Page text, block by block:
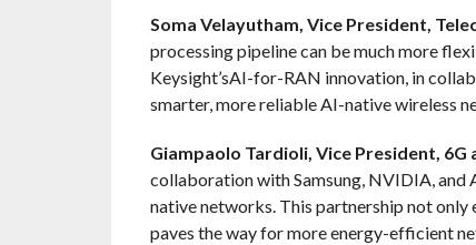
Soma Velayutham, Vice President,
processing pipeline can be much more
Keysight’sAI-for-RAN innovation, in
smarter, more reliable AI-native wireless
Giampaolo Tardioli, Vice President,
collaboration with Samsung, NVIDIA,
native networks. This partnership not only
paves the way for more energy-efficient